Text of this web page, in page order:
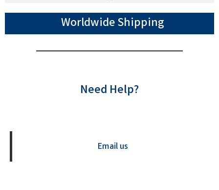
Worldwide Shipping
Need Help?
Email us